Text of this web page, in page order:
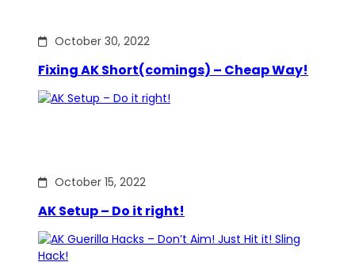
October 30, 2022
Fixing AK Short(comings) – Cheap Way!
October 15, 2022
AK Setup – Do it right!